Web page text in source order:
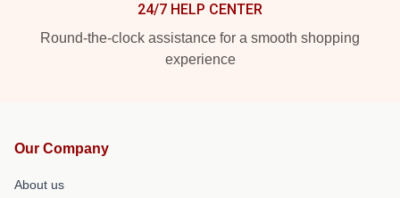
24/7 HELP CENTER
Round-the-clock assistance for a smooth shopping
experience
Our Company
About us